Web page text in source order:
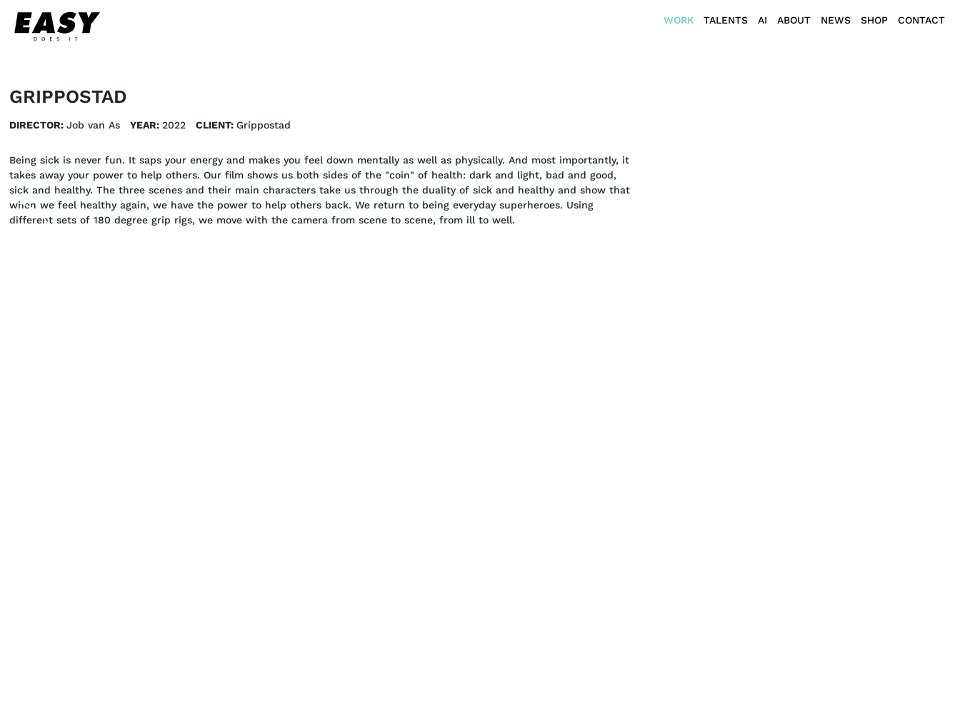
WORK TALENTS AI ABOUT NEWS SHOP CONTACT
GRIPPOSTAD
DIRECTOR: Job van As YEAR: 2022 CLIENT: Grippostad
Being sick is never fun. It saps your energy and makes you feel down mentally as well as physically. And most importantly, it
takes away your power to help others. Our film shows us both sides of the "coin" of health: dark and light, bad and good,
sick and healthy. The three scenes and their main characters take us through the duality of sick and healthy and show that
when we feel healthy again, we have the power to help others back. We return to being everyday superheroes. Using
different sets of 180 degree grip rigs, we move with the camera from scene to scene, from ill to well.